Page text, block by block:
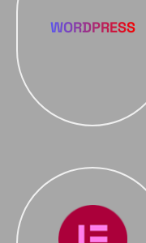
WORDPRESS